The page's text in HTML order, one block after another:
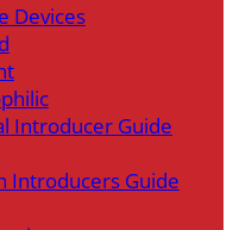
Devices
Introducer Guide
Introducers Guide